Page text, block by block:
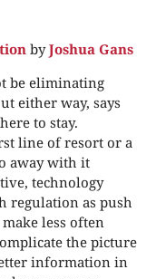
byJoshua Gans
be eliminating
either way, says
to stay.
line of resort or a
away with it
technology
regulation as push
less often
the picture
information in